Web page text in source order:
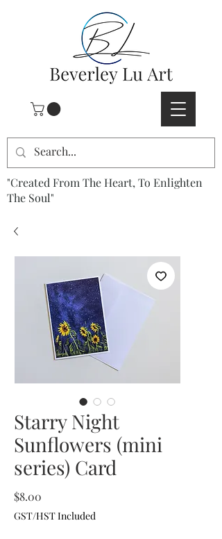
"Created From The Heart, To Enlighten
The Soul"
Starry Night
Sunflowers (mini
series) Card
$8.00
GST/HST Included